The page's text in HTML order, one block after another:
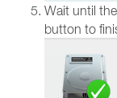
Wait until
button to